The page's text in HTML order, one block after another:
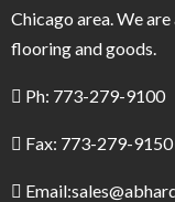
Chicago area. We
flooring and goods.
Ph: 773-279-9100
Fax: 773-279-9150
Email: